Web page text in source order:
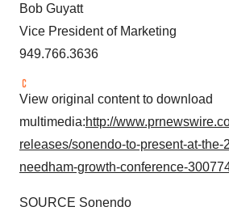
Bob Guyatt
Vice President of Marketing
949.766.3636
View original content to download
multimedia:http://
releases/sonendo-to-present-at-the-
needham-growth-conference-
SOURCE Sonendo